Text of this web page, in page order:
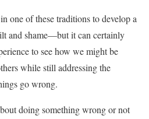
one of these traditions to develop a
and shame—but it can certainly
to see how we might be
while still addressing the
go wrong.
doing something wrong or not